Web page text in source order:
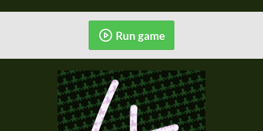
Run game